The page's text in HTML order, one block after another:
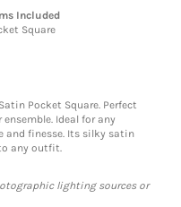
Included
Square
Pocket Square. Perfect
Ideal for any
and finesse. Its silky satin
any outfit.
lighting sources or